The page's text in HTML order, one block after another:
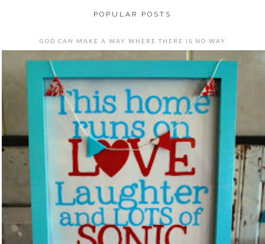
POPULAR POSTS
GOD CAN MAKE A WAY WHERE THERE IS NO WAY